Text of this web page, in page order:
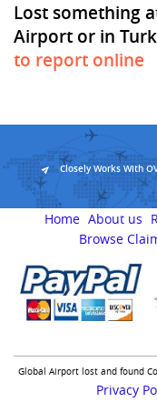
Lost something
Airport or in
to report online
Closely Works With
Home About us
Browse
Global Airport lost and found
Privacy